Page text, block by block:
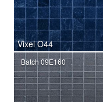
Vixel O44
Batch 09E160